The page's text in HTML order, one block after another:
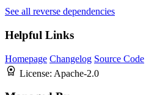
See all reverse dependencies
Helpful Links
Homepage Changelog Source Code
License: Apache-2.0